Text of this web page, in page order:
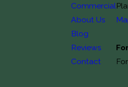
Commercial
About Us
Blog
Reviews
Contact